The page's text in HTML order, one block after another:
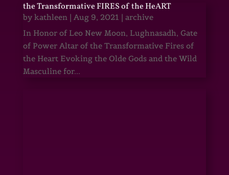
the Transformative FIRES of the HeART
by kathleen| Aug 9, 2021 | archive
In Honor of Leo New Moon, Lughnasadh, Gate
of Power Altar of the Transformative Fires of
the Heart Evoking the Olde Gods and the Wild
Masculine for...